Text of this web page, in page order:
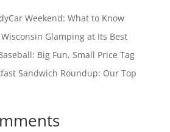
Weekend: What to Know
Glamping at Its Best
Big Fun, Small Price Tag
Sandwich Roundup: Our Top